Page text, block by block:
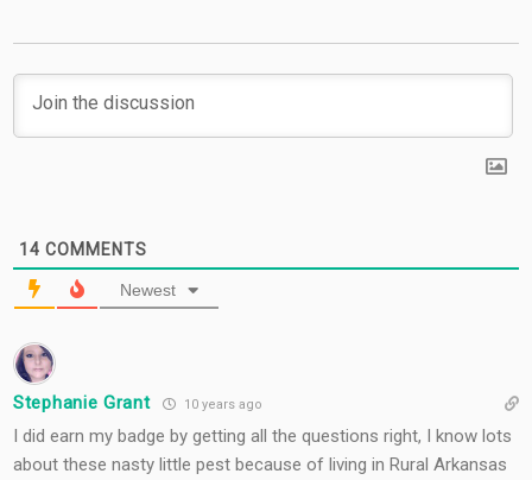
14 COMMENTS
Newest
Stephanie Grant 10 years ago
I did earn my badge by getting all the questions right, I know lots
about these nasty little pest because of living in Rural Arkansas